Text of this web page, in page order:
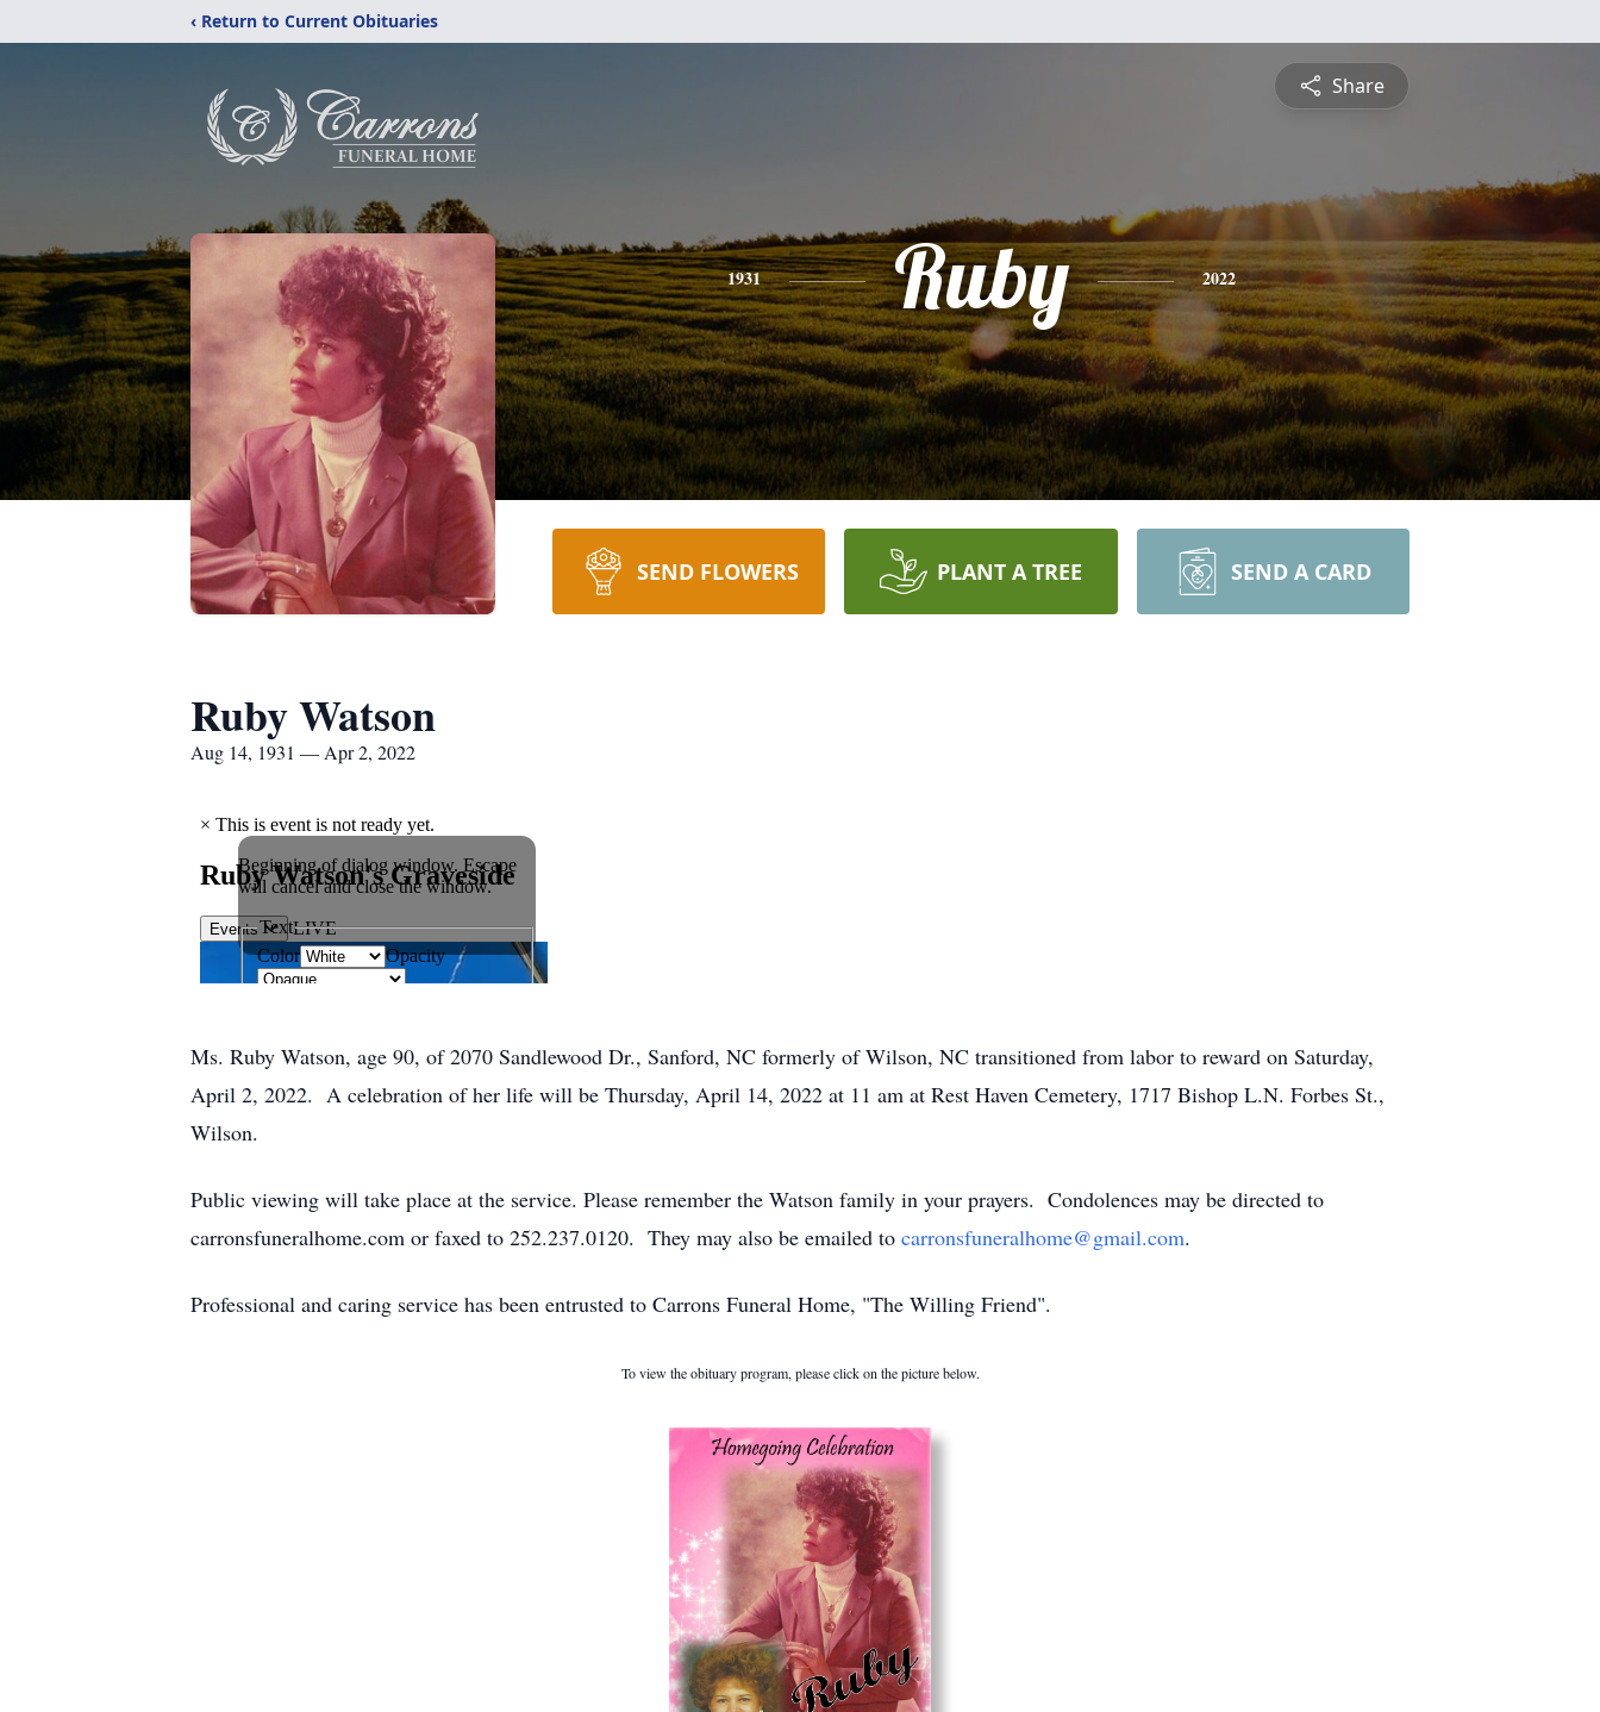
‹ Return to Current Obituaries
Share
1931 Ruby 2022
SEND FLOWERS PLANT A TREE SEND A CARD
Ruby Watson
Aug 14, 1931 — Apr 2, 2022
Ms. Ruby Watson, age 90, of 2070 Sandlewood Dr., Sanford, NC formerly of Wilson, NC transitioned from labor to reward on Saturday,
April 2, 2022. A celebration of her life will be Thursday, April 14, 2022 at 11 am at Rest Haven Cemetery, 1717 Bishop L.N. Forbes St.,
Wilson.
Public viewing will take place at the service. Please remember the Watson family in your prayers. Condolences may be directed to
carronsfuneralhome.com or faxed to 252.237.0120. They may also be emailed to carronsfuneralhome@gmail.com.
Professional and caring service has been entrusted to Carrons Funeral Home, "The Willing Friend".
To view the obituary program, please click on the picture below.